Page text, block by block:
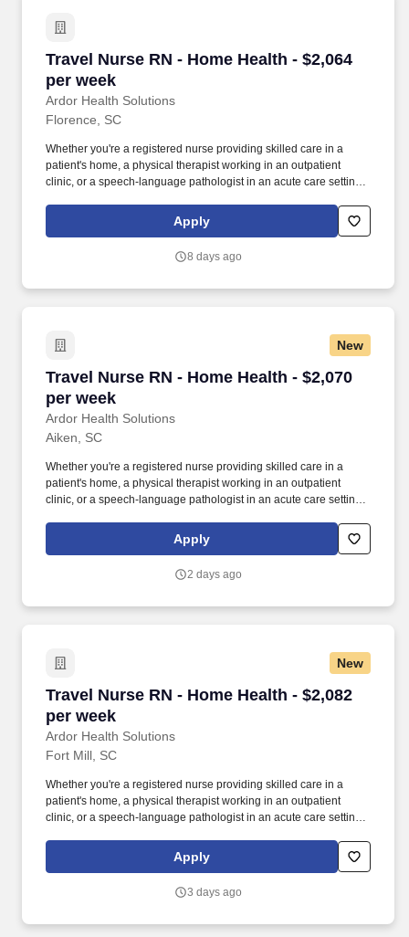
Travel Nurse RN - Home Health - $2,064
per week
Ardor Health Solutions
Travel Nurse RN - Home Health - $2,064 per
Florence, SC
Whether you're a registered nurse providing skilled care in a
patient's home, a physical therapist working in an outpatient
clinic, or a speech-language pathologist in an acute care setting,
align with your clinical expertise and personal goals. Our
opportunities span a wide range of specialties and settings —
outpatient clinics, and more — giving you the flexibility to grow
Apply
8 days ago
New
Travel Nurse RN - Home Health - $2,070
per week
Ardor Health Solutions
Travel Nurse RN - Home Health - $2,070 per
Aiken, SC
Whether you're a registered nurse providing skilled care in a
patient's home, a physical therapist working in an outpatient
clinic, or a speech-language pathologist in an acute care setting,
align with your clinical expertise and personal goals. Our
opportunities span a wide range of specialties and settings —
outpatient clinics, and more — giving you the flexibility to grow
Apply
2 days ago
New
Travel Nurse RN - Home Health - $2,082
per week
Ardor Health Solutions
Travel Nurse RN - Home Health - $2,082 per
Fort Mill, SC
Whether you're a registered nurse providing skilled care in a
patient's home, a physical therapist working in an outpatient
clinic, or a speech-language pathologist in an acute care setting,
align with your clinical expertise and personal goals. Our
opportunities span a wide range of specialties and settings —
outpatient clinics, and more — giving you the flexibility to grow
Apply
3 days ago